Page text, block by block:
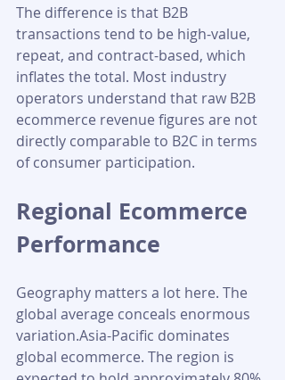
The difference is that B2B
transactions tend to be high-value,
repeat, and contract-based, which
inflates the total. Most industry
operators understand that raw B2B
ecommerce revenue figures are not
directly comparable to B2C in terms
of consumer participation.
Regional Ecommerce
Performance
Geography matters a lot here. The
global average conceals enormous
variation.Asia-Pacific dominates
global ecommerce. The region is